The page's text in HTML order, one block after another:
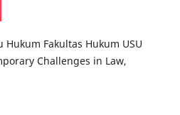
Fakultas Hukum USU
Challenges in Law,